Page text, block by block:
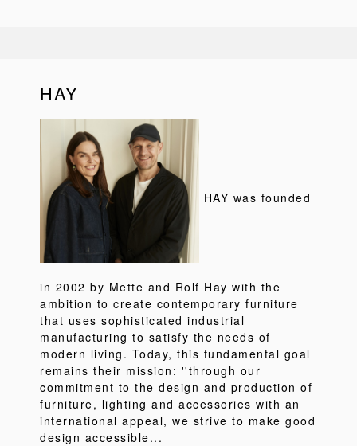
HAY
HAY was founded
in 2002 by Mette and Rolf Hay with the
ambition to create contemporary furniture
that uses sophisticated industrial
manufacturing to satisfy the needs of
modern living. Today, this fundamental goal
remains their mission: ''through our
commitment to the design and production of
furniture, lighting and accessories with an
international appeal, we strive to make good
design accessible...